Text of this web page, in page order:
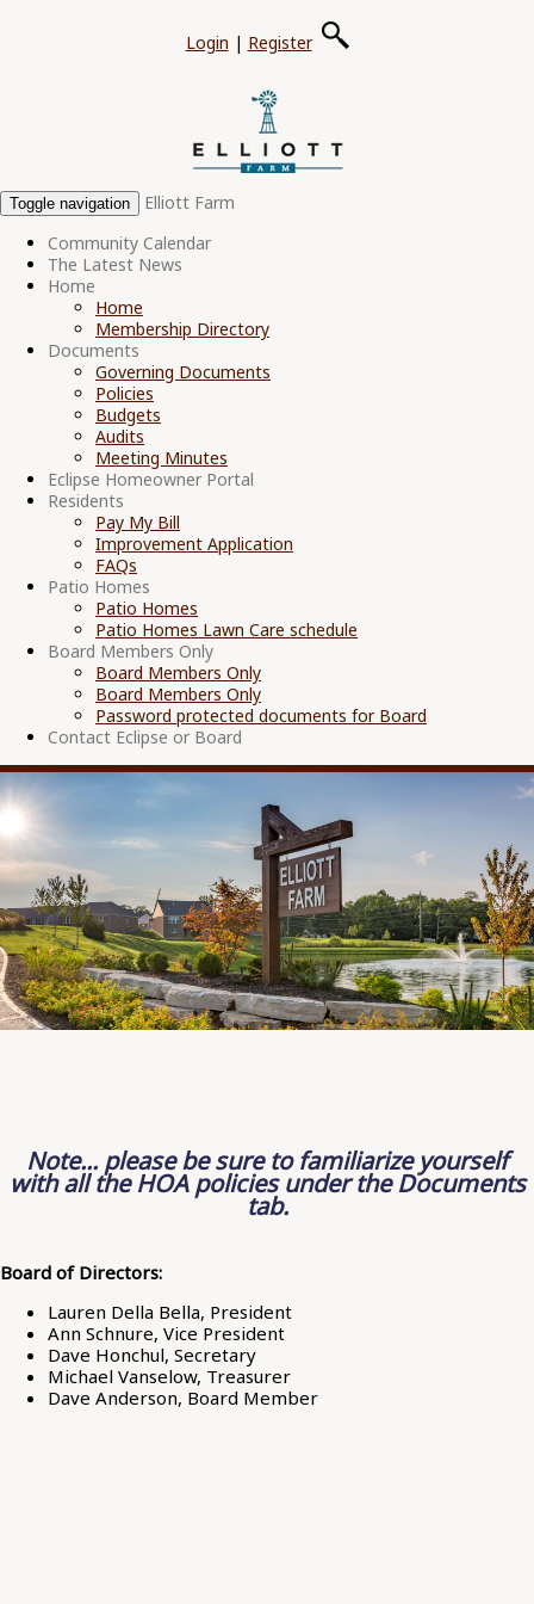
Login | Register
Toggle navigation
Elliott Farm
Community Calendar
The Latest News
Home
Home
Membership Directory
Documents
Governing Documents
Policies
Budgets
Audits
Meeting Minutes
Eclipse Homeowner Portal
Residents
Pay My Bill
Improvement Application
FAQs
Patio Homes
Patio Homes
Patio Homes Lawn Care schedule
Board Members Only
Board Members Only
Board Members Only
Password protected documents for Board
Contact Eclipse or Board
Note... please be sure to familiarize yourself
with all the HOA policies under the Documents
tab.
Board of Directors:
Lauren Della Bella, President
Ann Schnure, Vice President
Dave Honchul, Secretary
Michael Vanselow, Treasurer
Dave Anderson, Board Member